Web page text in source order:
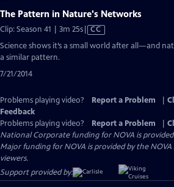
The Pattern in Nature's Networks
Clip: Season 41 | 3m 25sVideo
has
CC
Science shows it’s a small world after all—and
a similar pattern.
7/21/2014
Problems playing video? Report a Problem
Feedback
Problems playing video?
Report a Problem
National Corporate funding for NOVA is
Major funding for NOVA is provided by the NOVA
viewers.
Support provided by: